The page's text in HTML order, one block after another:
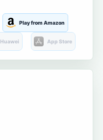
Play from Amazon
Huawei App Store